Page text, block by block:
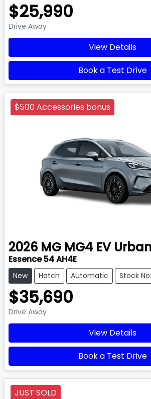
$25,990
Drive Away
View Details
Book a Test Drive
$500 Accessories bonus
2026 MG MG4 EV Urban
Essence 54 AH4E
New Hatch Automatic Stock
$35,690
Drive Away
View Details
Book a Test Drive
JUST SOLD